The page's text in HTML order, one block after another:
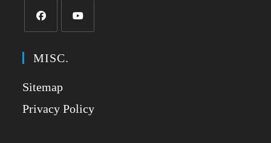
MISC.
Sitemap
Privacy Policy